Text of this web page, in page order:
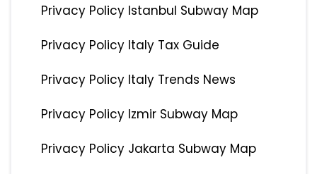
Privacy Policy Istanbul Subway Map
Privacy Policy Italy Tax Guide
Privacy Policy Italy Trends News
Privacy Policy Izmir Subway Map
Privacy Policy Jakarta Subway Map